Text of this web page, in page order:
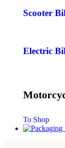
Scooter
Electric
To Shop